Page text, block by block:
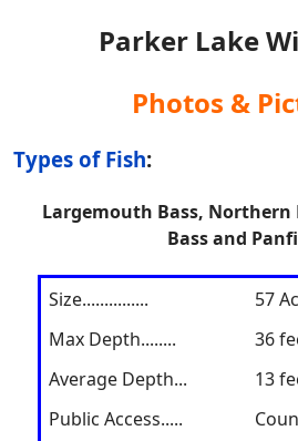
Parker Lake
Photos &
Types of Fish:
Largemouth Bass,
Bass and
Size...............
57
Max Depth........
36
Average Depth...
13
Public Access.....